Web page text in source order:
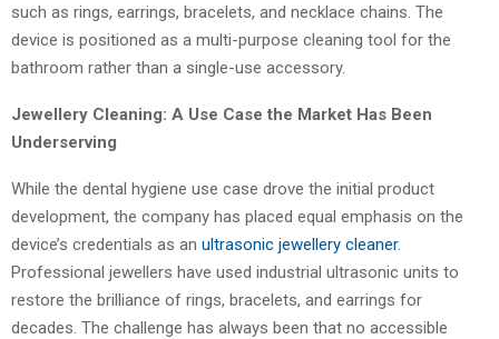
such as rings, earrings, bracelets, and necklace chains. The
device is positioned as a multi-purpose cleaning tool for the
bathroom rather than a single-use accessory.
Jewellery Cleaning: A Use Case the Market Has Been
Underserving
While the dental hygiene use case drove the initial product
development, the company has placed equal emphasis on the
device’s credentials as an ultrasonic jewellery cleaner.
Professional jewellers have used industrial ultrasonic units to
restore the brilliance of rings, bracelets, and earrings for
decades. The challenge has always been that no accessible